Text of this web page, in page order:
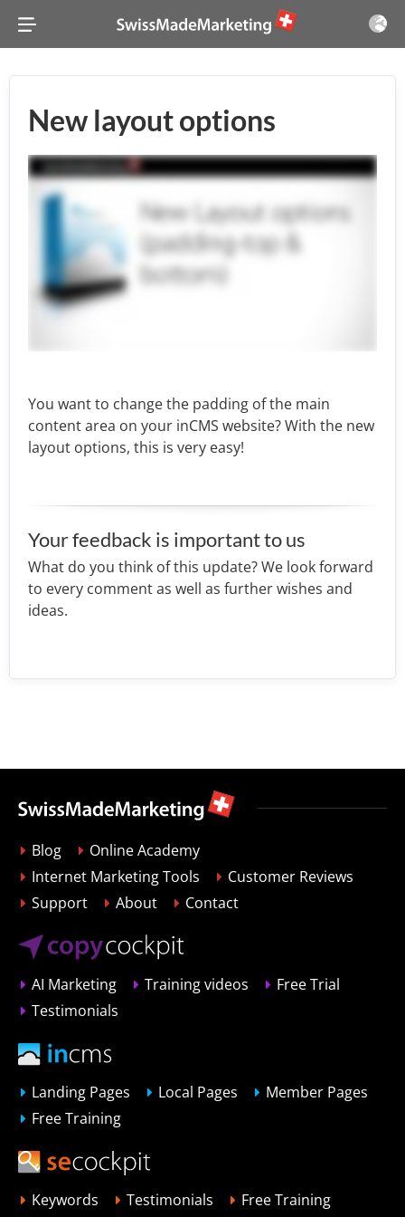
New layout options
You want to change the padding of the main
content area on your inCMS website? With the new
layout options, this is very easy!
Your feedback is important to us
What do you think of this update? We look forward
to every comment as well as further wishes and
ideas.
Blog
Online Academy
Internet Marketing Tools
Customer Reviews
Support
About Contact
AI Marketing Training videos
Free Trial
Testimonials
Landing Pages Local Pages
Member Pages
Free Training
Keywords Testimonials Free Training